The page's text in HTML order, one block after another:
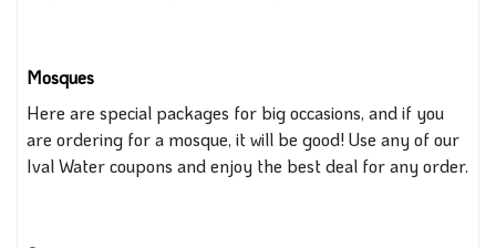
Mosques
Here are special packages for big occasions, and if you
are ordering for a mosque, it will be good! Use anyof our
Ival Water coupons and enjoy the best deal for any order.